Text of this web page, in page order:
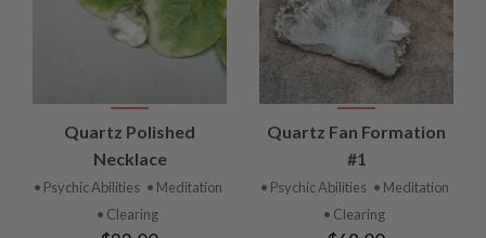
Quartz Polished
Necklace
• Psychic Abilities • Meditation
• Clearing
Quartz Fan Formation
#1
• Psychic Abilities • Meditation
• Clearing